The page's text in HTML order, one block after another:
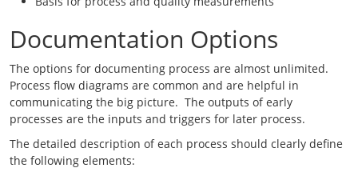
Documentation Options
The options for documenting process are almost unlimited.
Process flow diagrams are common and are helpful in
communicating the big picture. The outputs of early
processes are the inputs and triggers for later process.
The detailed description of each process should clearly define
the following elements: